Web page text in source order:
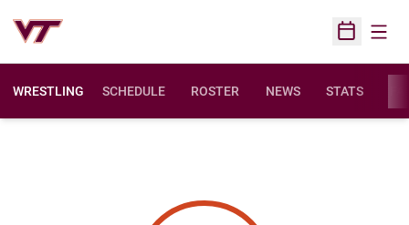
Open
WRESTLING SCHEDULE ROSTER NEWS STATS